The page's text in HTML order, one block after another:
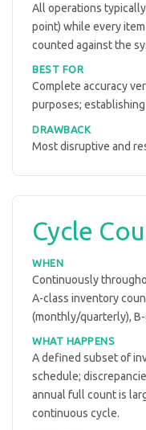
All operations
point) while every
counted against the
BEST FOR
Complete accuracy
purposes;
DRAWBACK
Most disruptive and
Cycle
WHEN
Continuously
A-class inventory
(monthly/quarterly),
WHAT HAPPENS
A defined subset of
schedule;
annual full count is
continuous cycle.